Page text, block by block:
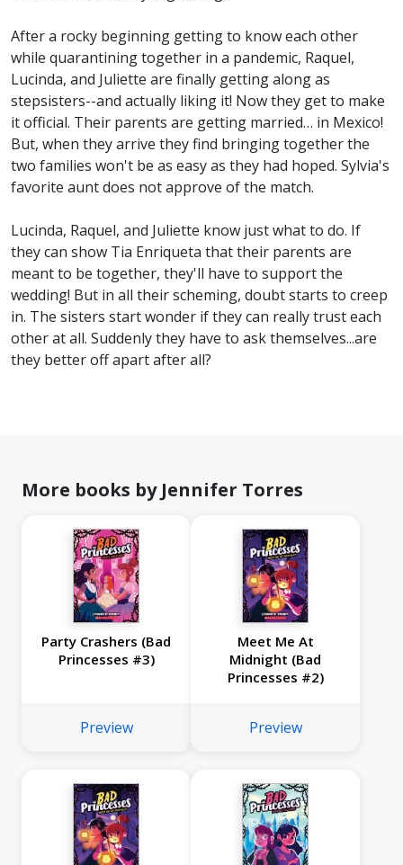
After a rocky beginning getting to know each other
while quarantining together in a pandemic, Raquel,
Lucinda, and Juliette are finally getting along as
stepsisters--and actually liking it! Now they get to make
it official. Their parents are getting married… in Mexico!
But, when they arrive they find bringing together the
two families won't be as easy as they had hoped. Sylvia's
favorite aunt does not approve of the match.
Lucinda, Raquel, and Juliette know just what to do. If
they can show Tia Enriqueta that their parents are
meant to be together, they'll have to support the
wedding! But in all their scheming, doubt starts to creep
in. The sisters start wonder if they can really trust each
other at all. Suddenly they have to ask themselves...are
they better off apart after all?
More books by Jennifer Torres
Party Crashers (Bad
Princesses #3)
Preview
Meet Me At
Midnight (Bad
Princesses #2)
Preview